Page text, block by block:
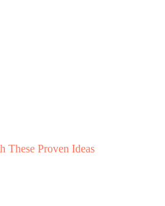
These Proven Ideas